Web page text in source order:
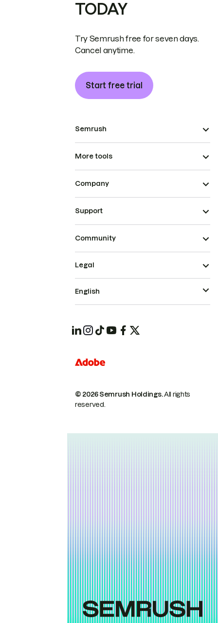
TODAY
Try Semrush free for seven days.
Cancel anytime.
Start free trial
Semrush
More tools
Company
Support
Community
© 2026 Semrush Holdings.All rights
reserved.
Legal
English